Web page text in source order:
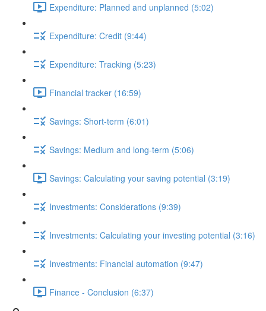
Expenditure: Planned and unplanned (5:02)
Expenditure: Credit (9:44)
Expenditure: Tracking (5:23)
Financial tracker (16:59)
Savings: Short-term (6:01)
Savings: Medium and long-term (5:06)
Savings: Calculating your saving potential (3:19)
Investments: Considerations (9:39)
Investments: Calculating your investing potential (3:16)
Investments: Financial automation (9:47)
Finance - Conclusion (6:37)